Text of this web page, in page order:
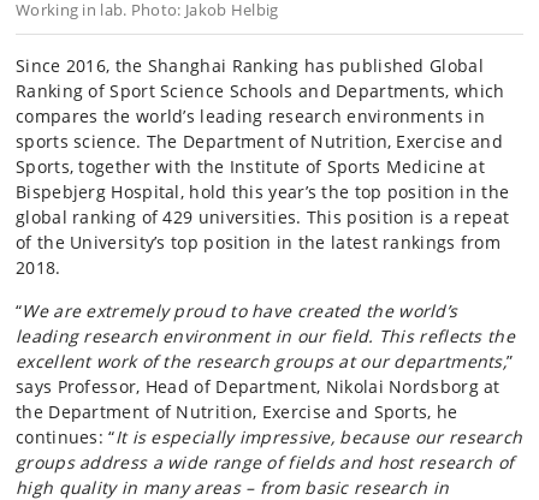
Working in lab. Photo: Jakob Helbig
Since 2016, the Shanghai Ranking has published Global
Ranking of Sport Science Schools and Departments, which
compares the world’s leading research environments in
sports science. The Department of Nutrition, Exercise and
Sports, together with the Institute of Sports Medicine at
Bispebjerg Hospital, hold this year’s the top position in the
global ranking of 429 universities. This position is a repeat
of the University’s top position in the latest rankings from
2018.
“We are extremely proud to have created the world’s
leading research environment in our field. This reflects the
excellent work of the research groups at our departments,”
says Professor, Head of Department, Nikolai Nordsborg at
the Department of Nutrition, Exercise and Sports, he
continues: “It is especially impressive, because our research
groups address a wide range of fields and host research of
high quality in many areas – from basic research in